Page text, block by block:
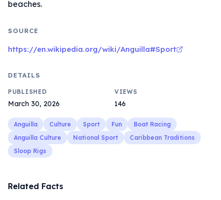
beaches.
SOURCE
https://en.wikipedia.org/wiki/Anguilla#Sport
DETAILS
PUBLISHED
March 30, 2026
VIEWS
146
Anguilla Culture Sport Fun
Boat Racing
Anguilla Culture
National Sport
Caribbean Traditions
Sloop Rigs
Related Facts